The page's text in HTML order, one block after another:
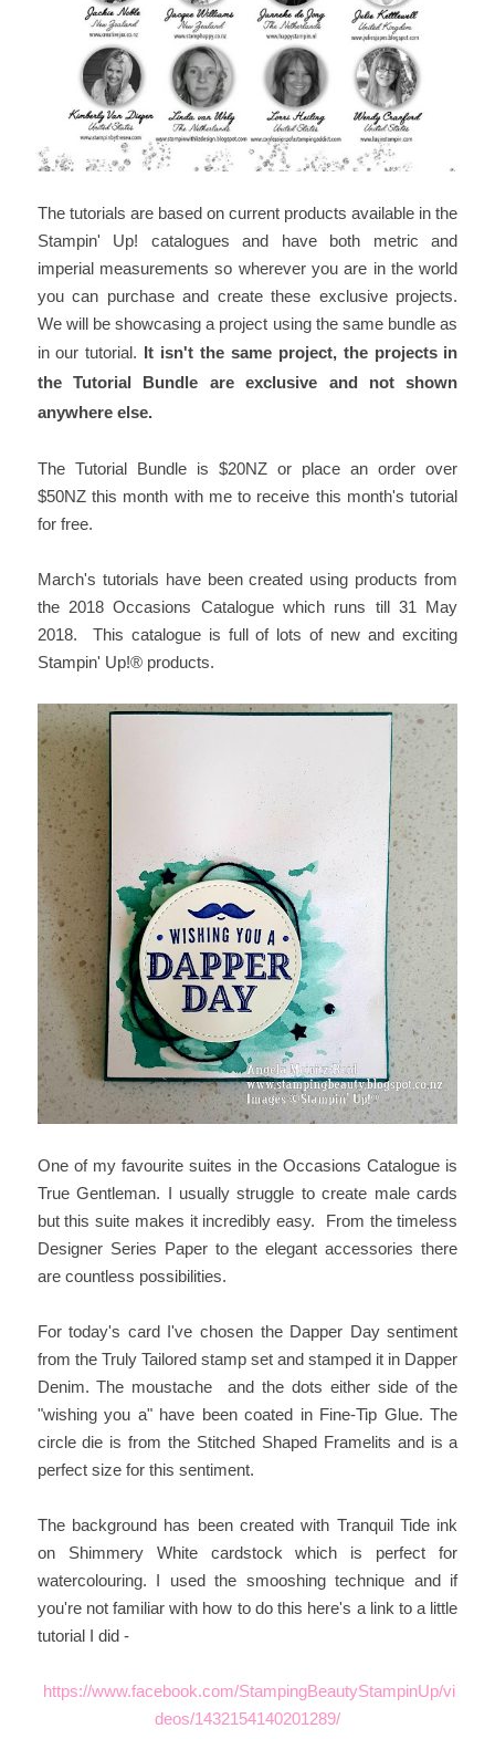
The tutorials are based on current products available in the
Stampin' Up! catalogues and have both metric and
imperial measurements so wherever you are in the world
you can purchase and create these exclusive projects.
We will be showcasing a project using the same bundle as
in our tutorial. It isn't the same project, the projects in
the Tutorial Bundle are exclusive and not shown
anywhere else.
The Tutorial Bundle is $20NZ or place an order over
$50NZ this month with me to receive this month's tutorial
for free.
March's tutorials have been created using products from
the 2018 Occasions Catalogue which runs till 31 May
2018. This catalogue is full of lots of new and exciting
Stampin' Up!® products.
One of my favourite suites in the Occasions Catalogue is
True Gentleman. I usually struggle to create male cards
but this suite makes it incredibly easy. From the timeless
Designer Series Paper to the elegant accessories there
are countless possibilities.
For today's card I've chosen the Dapper Day sentiment
from the Truly Tailored stamp set and stamped it in Dapper
Denim. The moustache and the dots either side of the
"wishing you a" have been coated in Fine-Tip Glue. The
circle die is from the Stitched Shaped Framelits and is a
perfect size for this sentiment.
The background has been created with Tranquil Tide ink
on Shimmery White cardstock which is perfect for
watercolouring. I used the smooshing technique and if
you're not familiar with how to do this here's a link to a little
tutorial I did -
https://www.facebook.com/StampingBeautyStampinUp/vi
deos/1432154140201289/